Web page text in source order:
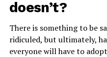
doesn’t?
There is something to be
ridiculed, but ultimately,
everyone will have to